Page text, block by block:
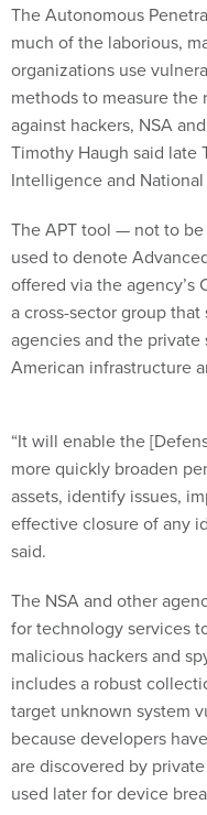
The Autonomous
much of the laborious,
organizations use
methods to measure
against hackers, NSA
Timothy Haugh said late
Intelligence and
The APT tool — not to
used to denote
offered via the agency’s
a cross-sector group
agencies and the
American infrastructure
“It will enable the
more quickly broaden
assets, identify issues,
effective closure of any
said.
The NSA and other
for technology services
malicious hackers and
includes a robust
target unknown system
because developers
are discovered by
used later for device